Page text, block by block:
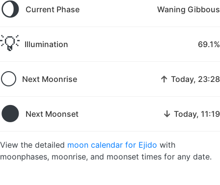
🌖 Current Phase Waning Gibbous
💡 Illumination 69.1%
🌕 Next Moonrise ↑ Today, 23:28
🌑 Next Moonset ↓ Today, 11:19
View the detailed moon calendar for Ejido with
moonphases, moonrise, and moonset times for any date.